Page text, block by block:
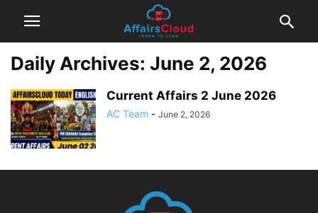
Daily Archives: June 2, 2026
Current Affairs 2 June 2026
AC Team - June 2, 2026